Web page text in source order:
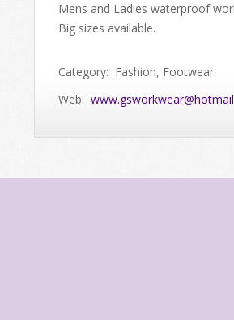
Mens and Ladies waterproof
Big sizes available.
Category: Fashion, Footwear
Web: